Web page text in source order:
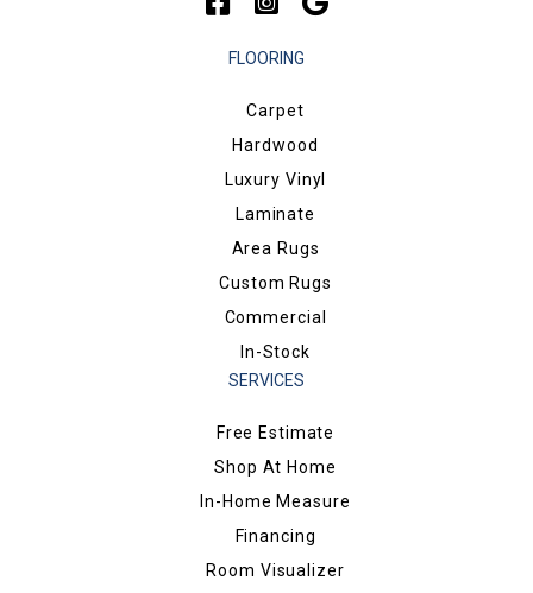
FLOORING
Carpet
Hardwood
Luxury Vinyl
Laminate
Area Rugs
Custom Rugs
Commercial
In-Stock
SERVICES
Free Estimate
Shop At Home
In-Home Measure
Financing
Room Visualizer